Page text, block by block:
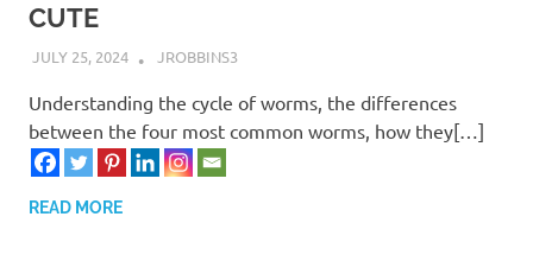
CUTE
JULY 25, 2024 JROBBINS3
Understanding the cycle of worms, the differences
between the four most common worms, how they[…]
READ MORE